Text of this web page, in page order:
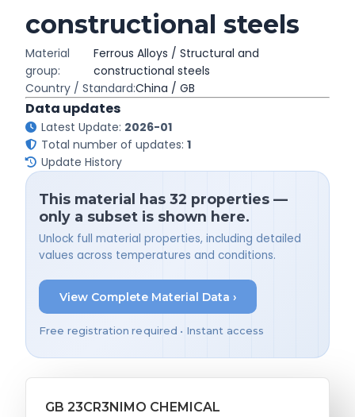
constructional steels
Material
group:
Ferrous Alloys / Structural and
constructional steels
Country / Standard:China / GB
Data updates
Latest Update: 2026-01
Total number of updates: 1
Update History
This material has 32 properties —
only a subset is shown here.
Unlock full material properties, including detailed
values across temperatures and conditions.
View Complete Material Data ›
Free registration required • Instant access
GB 23CR3NIMO CHEMICAL